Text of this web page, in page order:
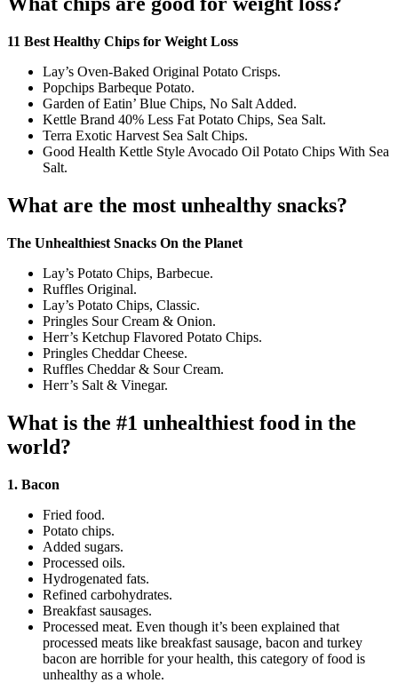
11 Best Healthy Chips for Weight Loss
Lay’s Oven-Baked Original Potato Crisps.
Popchips Barbeque Potato.
Garden of Eatin’ Blue Chips, No Salt Added.
Kettle Brand 40% Less Fat Potato Chips, Sea Salt.
Terra Exotic Harvest Sea Salt Chips.
Good Health Kettle Style Avocado Oil Potato Chips With Sea
Salt.
What are the most unhealthy snacks?
The Unhealthiest Snacks On the Planet
Lay’s Potato Chips, Barbecue.
Ruffles Original.
Lay’s Potato Chips, Classic.
Pringles Sour Cream & Onion.
Herr’s Ketchup Flavored Potato Chips.
Pringles Cheddar Cheese.
Ruffles Cheddar & Sour Cream.
Herr’s Salt & Vinegar.
What is the #1 unhealthiest food in the
world?
1. Bacon
Fried food.
Potato chips.
Added sugars.
Processed oils.
Hydrogenated fats.
Refined carbohydrates.
Breakfast sausages.
Processed meat. Even though it’s been explained that
processed meats like breakfast sausage, bacon and turkey
bacon are horrible for your health, this category of food is
unhealthy as a whole.